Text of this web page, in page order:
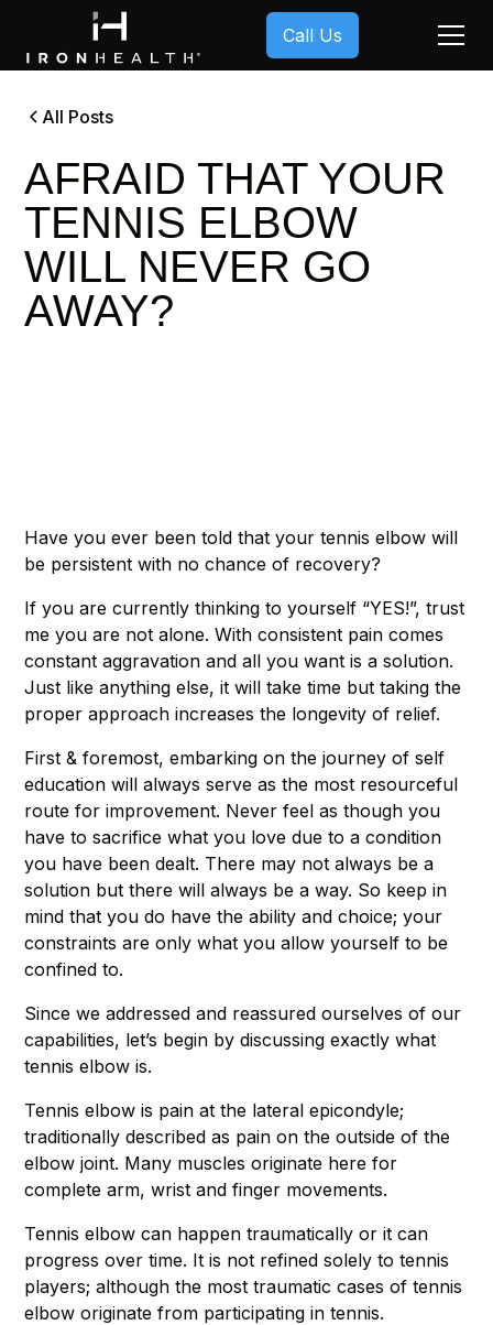
Call Us
All Posts
AFRAID THAT YOUR
TENNIS ELBOW
WILL NEVER GO
AWAY?
Have you ever been told that your tennis elbow will
be persistent with no chance of recovery?
If you are currently thinking to yourself “YES!”, trust
me you are not alone. With consistent pain comes
constant aggravation and all you want is a solution.
Just like anything else, it will take time but taking the
proper approach increases the longevity of relief.
First & foremost, embarking on the journey of self
education will always serve as the most resourceful
route for improvement. Never feel as though you
have to sacrifice what you love due to a condition
you have been dealt. There may not always be a
solution but there will always be a way. So keep in
mind that you do have the ability and choice; your
constraints are only what you allow yourself to be
confined to.
Since we addressed and reassured ourselves of our
capabilities, let’s begin by discussing exactly what
tennis elbow is.
Tennis elbow is pain at the lateral epicondyle;
traditionally described as pain on the outside of the
elbow joint. Many muscles originate here for
complete arm, wrist and finger movements.
Tennis elbow can happen traumatically or it can
progress over time. It is not refined solely to tennis
players; although the most traumatic cases of tennis
elbow originate from participating in tennis.